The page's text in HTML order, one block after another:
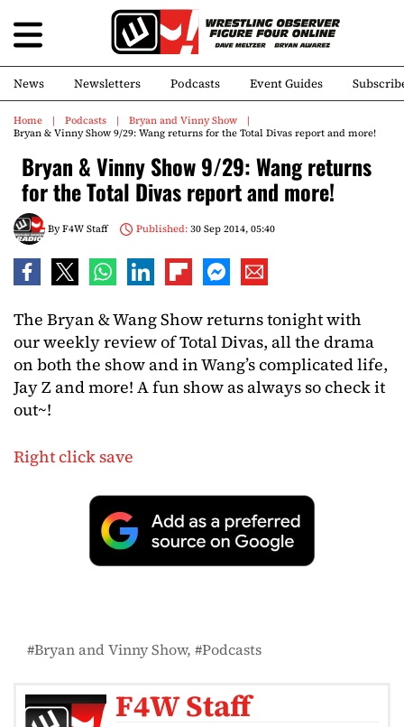
News Newsletters Podcasts Event Guides
Home Podcasts
Bryan and Vinny Show
Bryan & Vinny Show 9/29: Wang returns for the Total Divas report and more!
Bryan & Vinny Show 9/29: Wang returns
for the Total Divas report and more!
ByF4W Staff Published:30 Sep 2014, 05:40
The Bryan & Wang Show returns tonight with
our weekly review of Total Divas, all the drama
on both the show and in Wang’s complicated life,
Jay Z and more! A fun show as always so check it
out~!
Right click save
Bryan and Vinny Show Podcasts
F4W Staff